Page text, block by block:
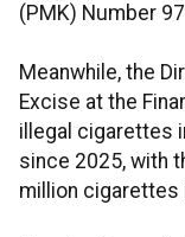
(PMK) Number
Meanwhile, the
Excise at the
illegal cigarettes
since 2025, with
million cigarettes